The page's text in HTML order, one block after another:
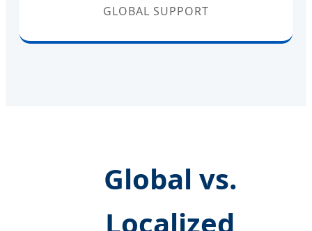
GLOBAL SUPPORT
Global vs.
Localized